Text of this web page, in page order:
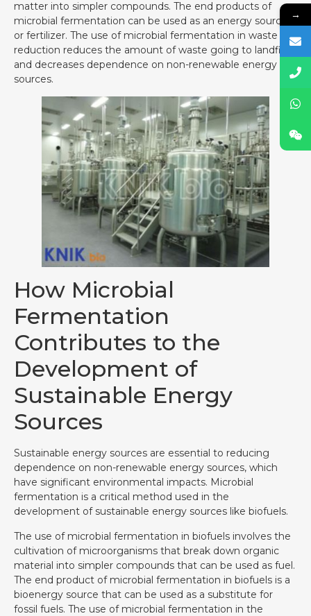
matter into simpler compounds. The end products of
microbial fermentation can be used as an energy source
or fertilizer. The use of microbial fermentation in waste
reduction reduces the amount of waste going to landfills
and decreases dependence on non-renewable energy
sources.
How Microbial
Fermentation
Contributes to the
Development of
Sustainable Energy
Sources
Sustainable energy sources are essential to reducing
dependence on non-renewable energy sources, which
have significant environmental impacts. Microbial
fermentation is a critical method used in the
development of sustainable energy sources like biofuels.
The use of microbial fermentation in biofuels involves the
cultivation of microorganisms that break down organic
material into simpler compounds that can be used as fuel.
The end product of microbial fermentation in biofuels is a
bioenergy source that can be used as a substitute for
fossil fuels. The use of microbial fermentation in the
→